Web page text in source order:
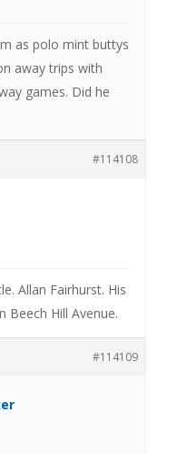
as polo mint buttys
away trips with
games. Did he
#114108
Allan Fairhurst. His
Beech Hill Avenue.
#114109